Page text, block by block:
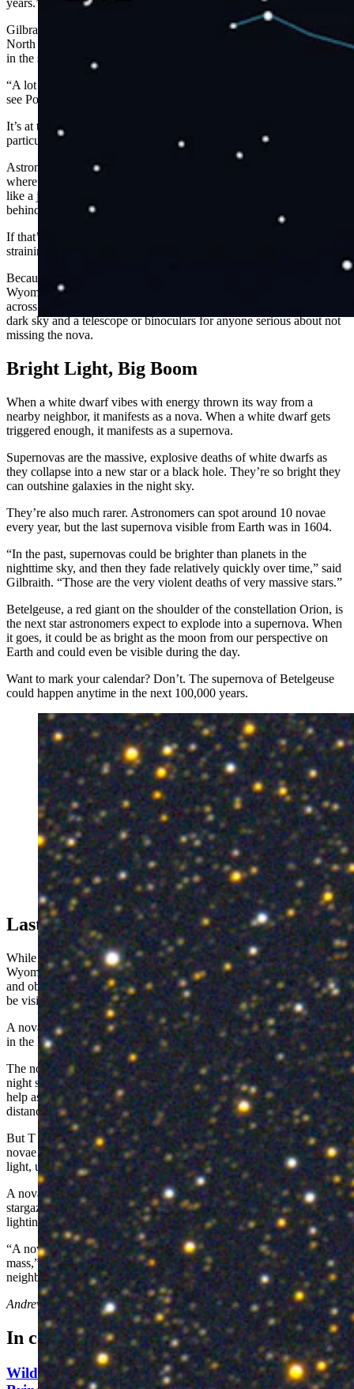
years.”
Gilbraith said the nova will have a similar brightness to Polaris, the
North Star. People might believe that the North Star is the brightest
in the sky, but it doesn’t hold a candle to the truth.
“A lot of people, especially in urban environments, might struggle to
see Polaris on a moonlit night,” he said.
It’s at the very edge of being visible to the naked eye, and it's not a
particularly bright star.”
Astronomers don’t know when we’ll see the nova, but they know
where. It’ll be visible in the constellation Corona Borealis, shining
like a jewel in the Northern Crown. It’s a U-shaped constellation
behind Hercules' back and under Boötes the Herdman’s elbow.
If that’s confusing, no worries. NASA has a guide to assist anyone
straining to see the nova or anything else in the night skies.
Because there are so many visible stars in the night sky,
Wyomingites might have a more challenging time than many others
across the United States. Gilbraith recommends finding a spot with a
dark sky and a telescope or binoculars for anyone serious about not
missing the nova.
Bright Light, Big Boom
When a white dwarf vibes with energy thrown its way from a
nearby neighbor, it manifests as a nova. When a white dwarf gets
triggered enough, it manifests as a supernova.
Supernovas are the massive, explosive deaths of white dwarfs as
they collapse into a new star or a black hole. They’re so bright they
can outshine galaxies in the night sky.
They’re also much rarer. Astronomers can spot around 10 novae
every year, but the last supernova visible from Earth was in 1604.
“In the past, supernovas could be brighter than planets in the
nighttime sky, and then they fade relatively quickly over time,” said
Gilbraith. “Those are the very violent deaths of very massive stars.”
Betelgeuse, a red giant on the shoulder of the constellation Orion, is
the next star astronomers expect to explode into a supernova. When
it goes, it could be as bright as the moon from our perspective on
Earth and could even be visible during the day.
Want to mark your calendar? Don’t. The supernova of Betelgeuse
could happen anytime in the next 100,000 years.
A nova in Hercules glows red during its early explosive
phase. (Michael Jaeger via skyandtelescope.org)
Last Candlelight
While not as spectacularly dramatic as a supernova, Gilbraith hopes
Wyomingites will be curious enough to seek out Corona Borealis
and observe the impending nova. Once its light gets here, it should
be visible for several weeks, at least.
A nova, the latest visit from the devil comet, and a total solar eclipse
in the Midwest in April. It’s already an eventful spring in space.
The nova might not be the brightest or most exciting sight in the
night sky, but it’s quite important for science. Gilbraith said novae
help astronomers measure precise distances in space, revealing our
distance from other galaxies with much greater accuracy.
But T Coroane Borealis is special. It's one of only five recurring
novae in the night sky, which means it has repeatedly sent flashes of
light, usually once every 80 years.
A nova isn’t a new star, but it presents new opportunities for
stargazers. Gilbraith described it as a candle from a long-dead star,
lighting a way in the infinite darkness.
“A nova is a standard candle that always occurs at a characteristic
mass,” he said. “It’s holding onto some mass thrown it from its
neighbor, and it will briefly reignite that candle just a little.”
Andrew Rossi can be reached at arossi@cowboystatedaily.com
In case you missed it
Wildfire In Timber West Of Pinedale Expected To